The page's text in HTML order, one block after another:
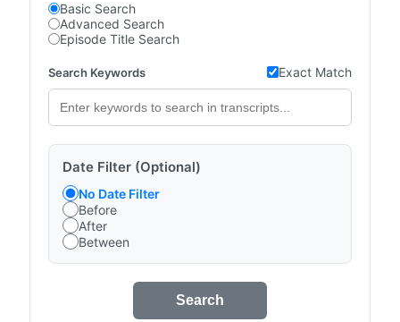
Basic Search
Advanced Search
Episode Title Search
Search Keywords Exact Match
Date Filter (Optional)
No Date Filter
Before
After
Between
Search